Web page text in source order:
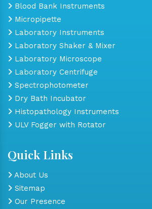
Blood Bank Instruments
Micropipette
Laboratory Instruments
Laboratory Shaker & Mixer
Laboratory Microscope
Laboratory Centrifuge
Spectrophotometer
Dry Bath Incubator
Histopathology Instruments
ULV Fogger with Rotator
Quick Links
About Us
Sitemap
Our Presence